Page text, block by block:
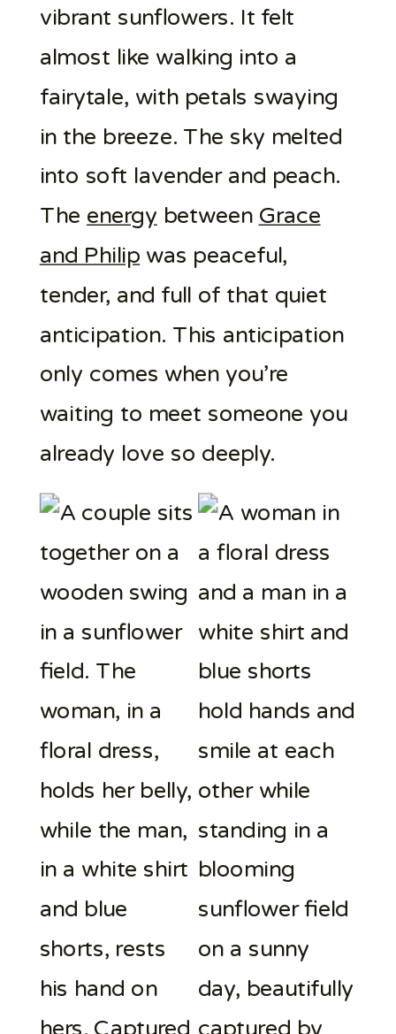
vibrant sunflowers. It felt
almost like walking into a
fairytale, with petals swaying
in the breeze. The sky melted
into soft lavender and peach.
The energy between Grace
and Philip was peaceful,
tender, and full of that quiet
anticipation. This anticipation
only comes when you’re
waiting to meet someone you
already love so deeply.